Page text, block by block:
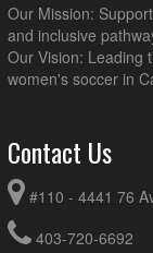
Our Mission:
and inclusive
Our Vision: Leading
women's soccer in
Contact Us
#110 - 4441 76
403-720-6692